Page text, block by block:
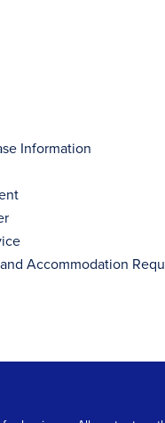
Information
Accommodation